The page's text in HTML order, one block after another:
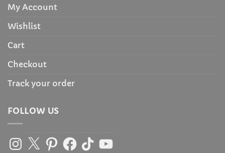
My Account
Wishlist
Cart
Checkout
Track your order
FOLLOW US
Instagram
X PinterestFacebook
TikTokYouTube